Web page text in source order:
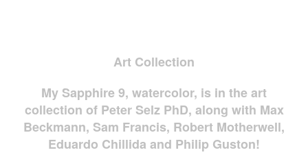
Art Collection
My Sapphire 9, watercolor, is in the art
collection of Peter Selz PhD, along with Max
Beckmann, Sam Francis, Robert Motherwell,
Eduardo Chillida and Philip Guston!